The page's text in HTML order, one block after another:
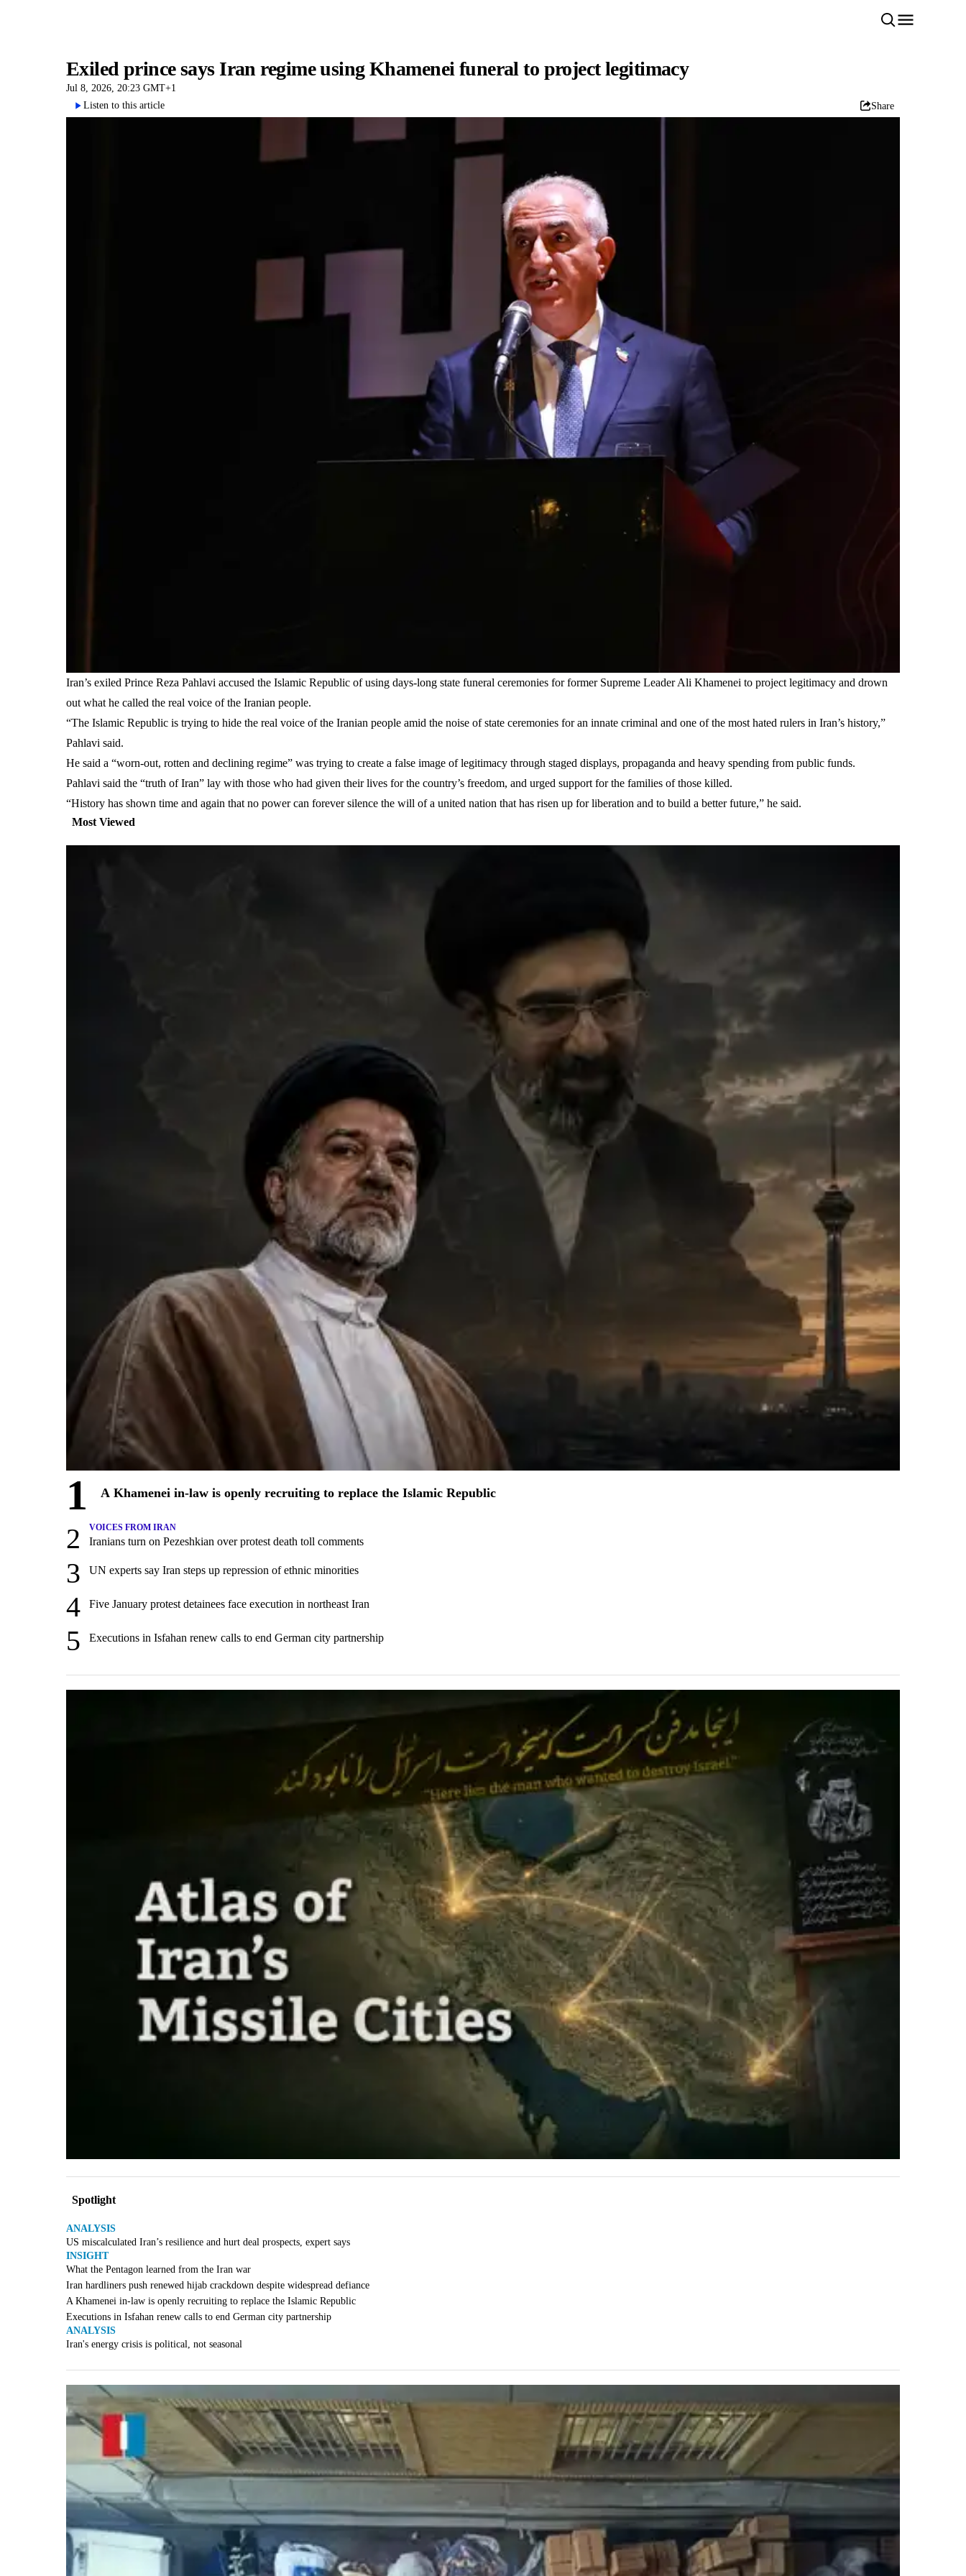
Exiled prince says Iran regime using Khamenei funeral to project legitimacy
Jul 8, 2026, 20:23 GMT+1
Listen to this article
Share
Iran’s exiled Prince Reza Pahlavi accused the Islamic Republic of using days-long state funeral ceremonies for former Supreme Leader Ali Khamenei to project legitimacy and drown
out what he called the real voice of the Iranian people.
“The Islamic Republic is trying to hide the real voice of the Iranian people amid the noise of state ceremonies for an innate criminal and one of the most hated rulers in Iran’s history,”
Pahlavi said.
He said a “worn-out, rotten and declining regime” was trying to create a false image of legitimacy through staged displays, propaganda and heavy spending from public funds.
Pahlavi said the “truth of Iran” lay with those who had given their lives for the country’s freedom, and urged support for the families of those killed.
“History has shown time and again that no power can forever silence the will of a united nation that has risen up for liberation and to build a better future,” he said.
Most Viewed
1 A Khamenei in-law is openly recruiting to replace the Islamic Republic
2 VOICES FROM IRAN
Iranians turn on Pezeshkian over protest death toll comments
3 UN experts say Iran steps up repression of ethnic minorities
4 Five January protest detainees face execution in northeast Iran
5 Executions in Isfahan renew calls to end German city partnership
Spotlight
ANALYSIS
US miscalculated Iran’s resilience and hurt deal prospects, expert says
INSIGHT
What the Pentagon learned from the Iran war
Iran hardliners push renewed hijab crackdown despite widespread defiance
A Khamenei in-law is openly recruiting to replace the Islamic Republic
Executions in Isfahan renew calls to end German city partnership
ANALYSIS
Iran's energy crisis is political, not seasonal